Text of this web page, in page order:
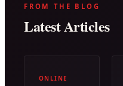
FROM THE BLOG
Latest Articles
ONLINE